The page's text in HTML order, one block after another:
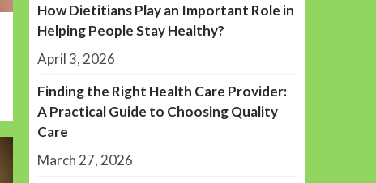
How Dietitians Play an Important Role in
Helping People Stay Healthy?
April 3, 2026
Finding the Right Health Care Provider:
A Practical Guide to Choosing Quality
Care
March 27, 2026